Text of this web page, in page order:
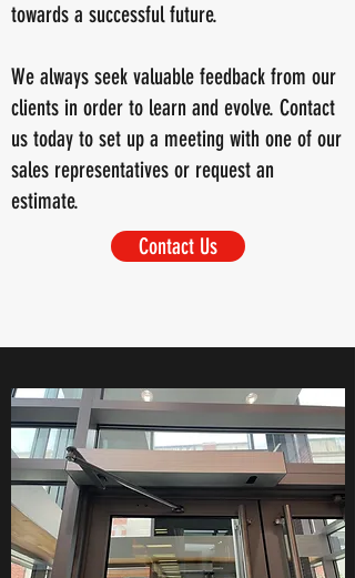
towards a successful future.
We always seek valuable feedback from our
clients in order to learn and evolve. Contact
us today to set up a meeting with one of our
sales representatives or request an
estimate.
Contact Us